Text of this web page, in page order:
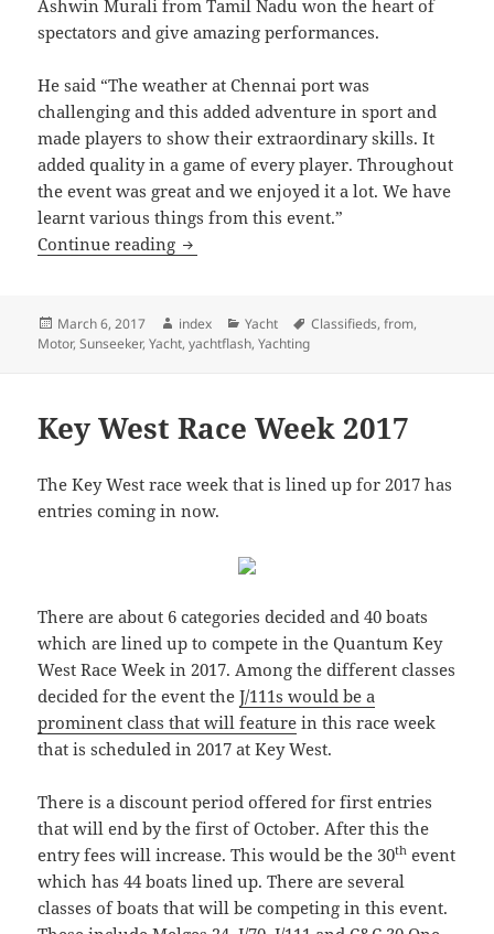
Ashwin Murali from Tamil Nadu won the heart of
spectators and give amazing performances.
He said “The weather at Chennai port was
challenging and this added adventure in sport and
made players to show their extraordinary skills. It
added quality in a game of every player. Throughout
the event was great and we enjoyed it a lot. We have
learnt various things from this event.”
Continue reading Sailing Need Exposure In India
Posted
on
March 6, 2017 Author
index Categories
Yacht Tags
Classifieds,from,
Motor,Sunseeker,Yacht,yachtflash,Yachting
Key West Race Week 2017
The Key West race week that is lined up for 2017 has
entries coming in now.
There are about 6 categories decided and 40 boats
which are lined up to compete in the Quantum Key
West Race Week in 2017. Among the different classes
decided for the event theJ/111s would be a
prominent class that will feature in this race week
that is scheduled in 2017 at Key West.
There is a discount period offered for first entries
that will end by the first of October. After this the
entry fees will increase. This would be the 30th event
which has 44 boats lined up. There are several
classes of boats that will be competing in this event.